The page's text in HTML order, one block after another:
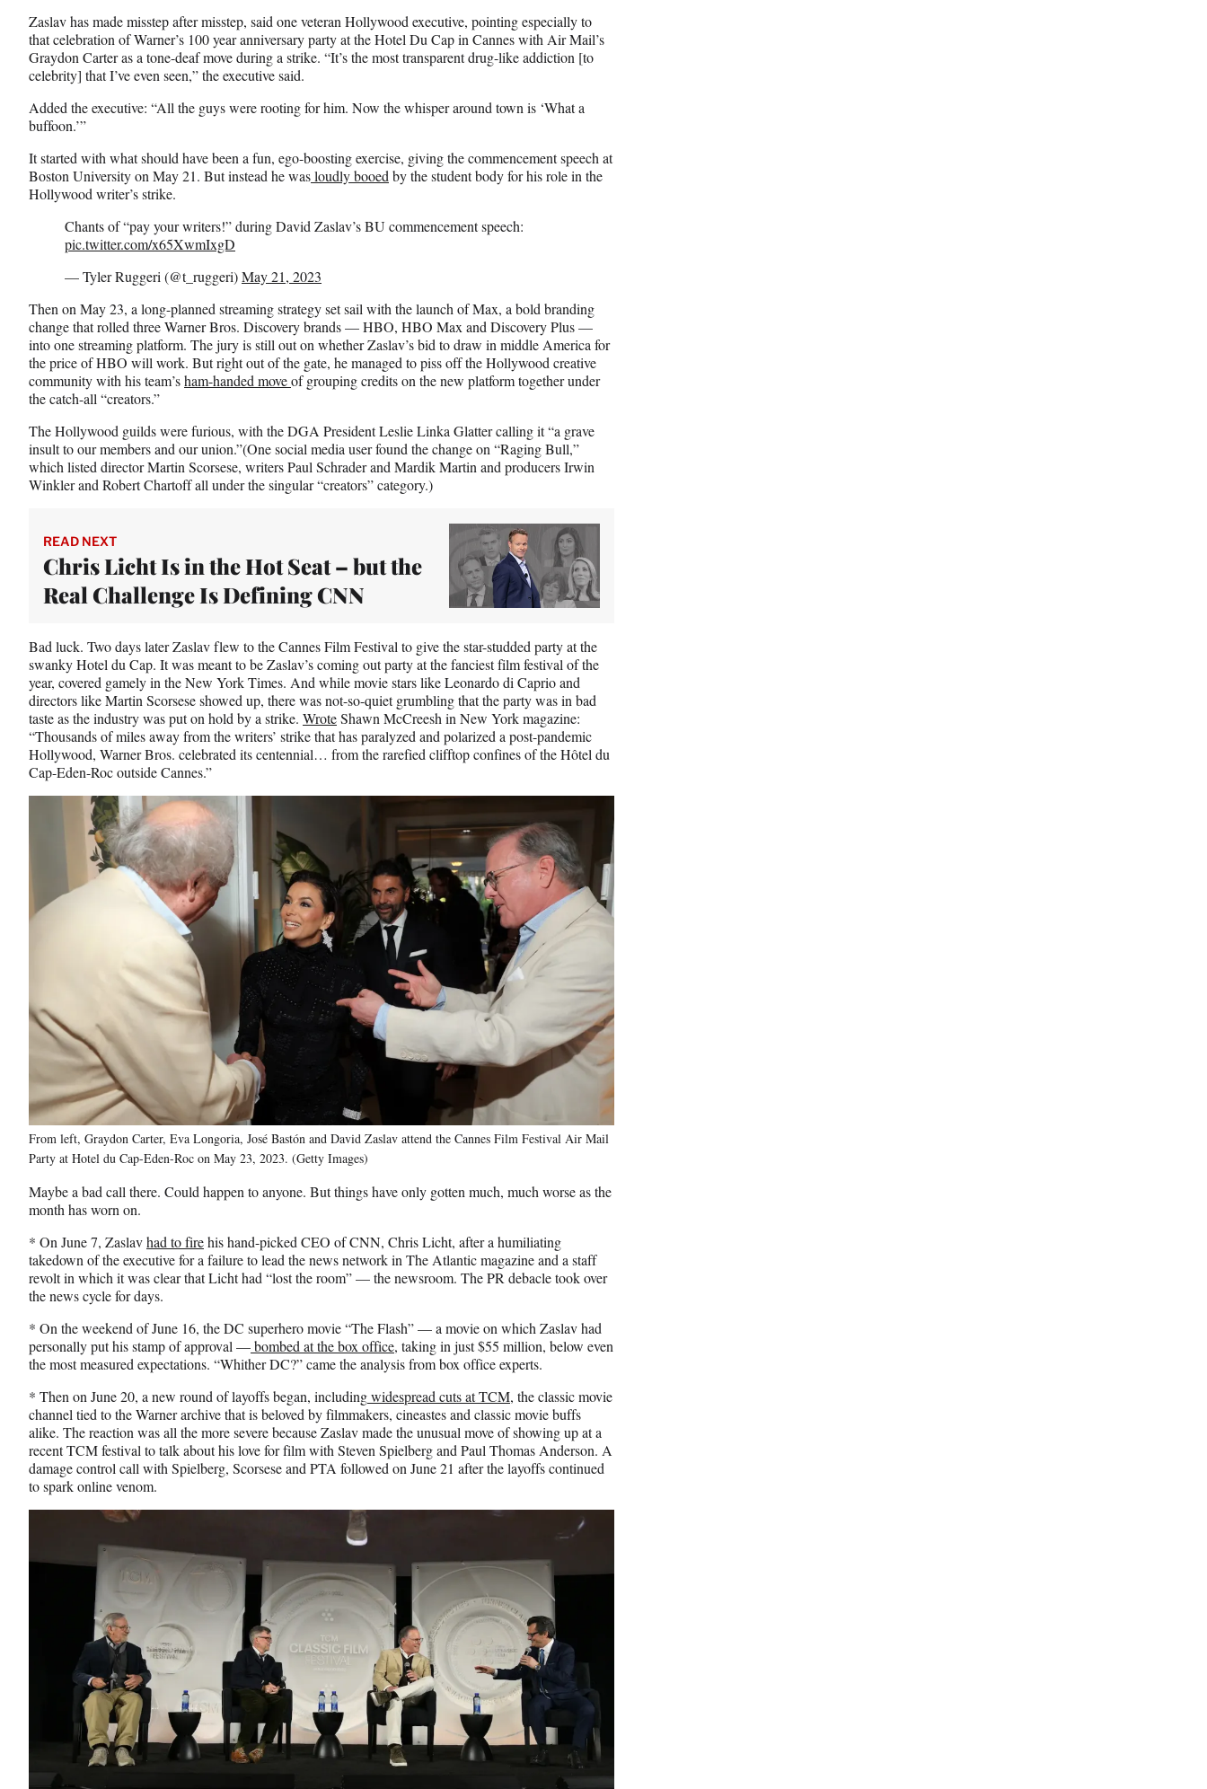
o
k
e
r
l
w
t
e
I
n
Zaslav has made misstep after misstep, said one veteran Hollywood executive, pointing especially to
that celebration of Warner’s 100 year anniversary party at the Hotel Du Cap in Cannes with Air Mail’s
Graydon Carter as a tone-deaf move during a strike. “It’s the most transparent drug-like addiction [to
celebrity] that I’ve even seen,” the executive said.
Added the executive: “All the guys were rooting for him. Now the whisper around town is ‘What a
buffoon.’”
It started with what should have been a fun, ego-boosting exercise, giving the commencement speech at
Boston University on May 21. But instead he wasloudly booed by the student body for his role in the
Hollywood writer’s strike.
Chants of “pay your writers!” during David Zaslav’s BU commencement speech:
pic.twitter.com/x65XwmIxgD
— Tyler Ruggeri (@t_ruggeri)May 21, 2023
Then on May 23, a long-planned streaming strategy set sail with the launch of Max, a bold branding
change that rolled three Warner Bros. Discovery brands — HBO, HBO Max and Discovery Plus —
into one streaming platform. The jury is still out on whether Zaslav’s bid to draw in middle America for
the price of HBO will work. But right out of the gate, he managed to piss off the Hollywood creative
community with his team’sham-handed moveof grouping credits on the new platform together under
the catch-all “creators.”
The Hollywood guilds were furious, with the DGA President Leslie Linka Glatter calling it “a grave
insult to our members and our union.”(One social media user found the change on “Raging Bull,”
which listed director Martin Scorsese, writers Paul Schrader and Mardik Martin and producers Irwin
Winkler and Robert Chartoff all under the singular “creators” category.)
READ NEXT
Chris Licht Is in the Hot Seat – but the
Real Challenge Is Defining CNN
Bad luck. Two days later Zaslav flew to the Cannes Film Festival to give the star-studded party at the
swanky Hotel du Cap. It was meant to be Zaslav’s coming out party at the fanciest film festival of the
year, covered gamely in the New York Times. And while movie stars like Leonardo di Caprio and
directors like Martin Scorsese showed up, there was not-so-quiet grumbling that the party was in bad
taste as the industry was put on hold by a strike. WroteShawn McCreesh in New York magazine:
“Thousands of miles away from the writers’ strike that has paralyzed and polarized a post-pandemic
Hollywood, Warner Bros. celebrated its centennial… from the rarefied clifftop confines of the Hôtel du
Cap-Eden-Roc outside Cannes.”
From left, Graydon Carter, Eva Longoria, José Bastón and David Zaslav attend the Cannes Film Festival Air Mail
Party at Hotel du Cap-Eden-Roc on May 23, 2023. (Getty Images)
Maybe a bad call there. Could happen to anyone. But things have only gotten much, much worse as the
month has worn on.
* On June 7, Zaslavhad to firehis hand-picked CEO of CNN, Chris Licht, after a humiliating
takedown of the executive for a failure to lead the news network in The Atlantic magazine and a staff
revolt in which it was clear that Licht had “lost the room” — the newsroom. The PR debacle took over
the news cycle for days.
* On the weekend of June 16, the DC superhero movie “The Flash” — a movie on which Zaslav had
personally put his stamp of approval —bombed at the box office, taking in just $55 million, below even
the most measured expectations. “Whither DC?” came the analysis from box office experts.
* Then on June 20, a new round of layoffs began, includingwidespread cuts at TCM, the classic movie
channel tied to the Warner archive that is beloved by filmmakers, cineastes and classic movie buffs
alike. The reaction was all the more severe because Zaslav made the unusual move of showing up at a
recent TCM festival to talk about his love for film with Steven Spielberg and Paul Thomas Anderson. A
damage control call with Spielberg, Scorsese and PTA followed on June 21 after the layoffs continued
to spark online venom.